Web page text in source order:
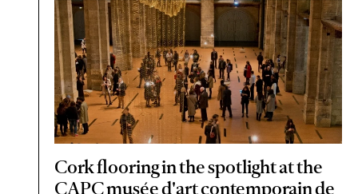
Cork flooring in the spotlight at the
CAPC musée d'art contemporain de